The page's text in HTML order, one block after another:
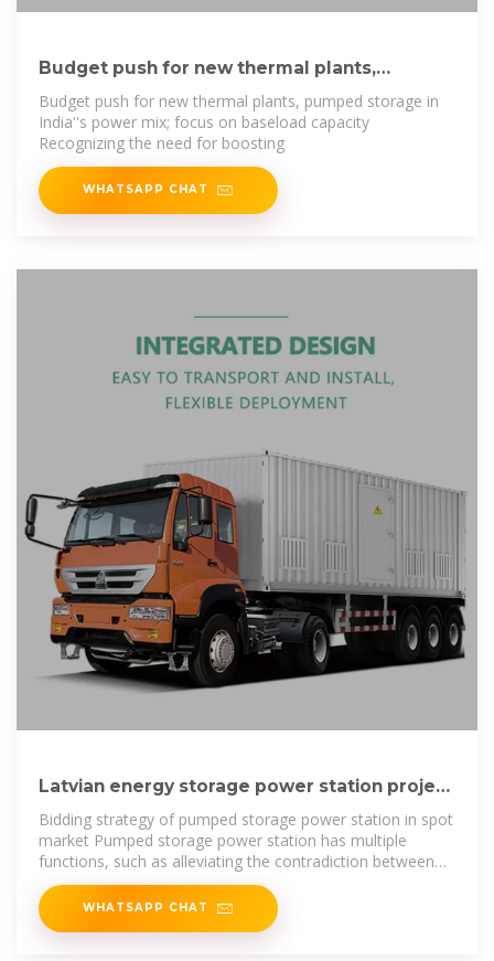
Budget push for new thermal plants,
pumped storage
Budget push for new thermal plants, pumped storage in
India''s power mix; focus on baseload capacity
Recognizing the need for boosting
WHATSAPP CHAT
Latvian energy storage power station project
bidding
Bidding strategy of pumped storage power station in spot
market Pumped storage power station has multiple
functions, such as alleviating the contradiction between
peak and valley, to
WHATSAPP CHAT